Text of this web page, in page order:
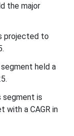
the major
projected to
held a
segment is
with a CAGR in